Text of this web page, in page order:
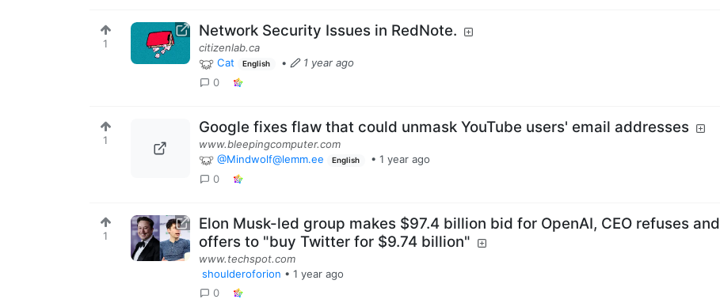
1
Network Security Issues in RedNote.
citizenlab.ca
Cat
English •
1 year ago
0
1
Google fixes flaw that could unmask YouTube users' email addresses
www.bleepingcomputer.com
@Mindwolf@lemm.ee
English • 1 year ago
0
1
Elon Musk-led group makes $97.4 billion bid for OpenAI, CEO refuses and
offers to "buy Twitter for $9.74 billion"
www.techspot.com
shoulderoforion • 1 year ago
0